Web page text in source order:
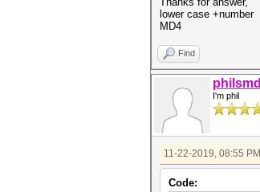
lower case +number
MD4
Find
philsmd
I'm phil
11-22-2019, 08:55 PM
Code: